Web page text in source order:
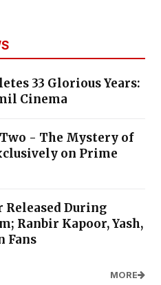
33 Glorious Years:
Cinema
- The Mystery of
on Prime
During
Ranbir Kapoor, Yash,
Fans
MORE